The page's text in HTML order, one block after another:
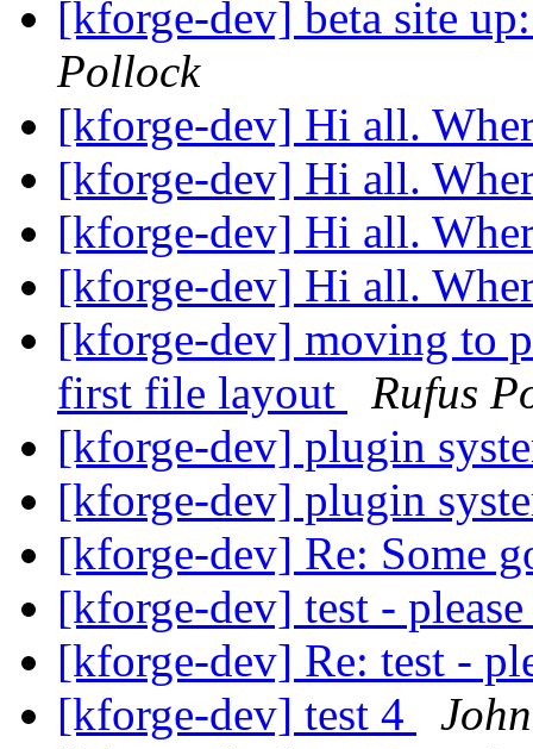
[kforge-dev] beta site
Pollock
[kforge-dev] Hi all.
[kforge-dev] Hi all.
[kforge-dev] Hi all.
[kforge-dev] Hi all.
[kforge-dev] moving to
first file layout
Rufus
[kforge-dev] plugin
[kforge-dev] plugin
[kforge-dev] Re: Some
[kforge-dev] test -
[kforge-dev] Re: test -
[kforge-dev] test 4